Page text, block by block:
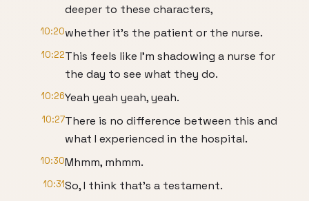
deeper to these characters,
10:20whether it's the patient or the nurse.
10:22This feels like I'm shadowing a nurse for
the day to see what they do.
10:26Yeah yeah yeah, yeah.
10:27There is no difference between this and
what I experienced in the hospital.
10:30Mhmm, mhmm.
10:31So, I think that's a testament.